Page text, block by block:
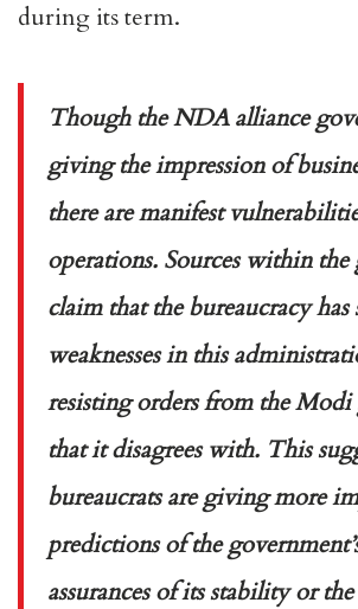
during its term.
Though the NDA alliance
giving the impression of
there are manifest
operations. Sources within
claim that the bureaucracy has
weaknesses in this
resisting orders from the
that it disagrees with. This
bureaucrats are giving more
predictions of the
assurances of its stability or